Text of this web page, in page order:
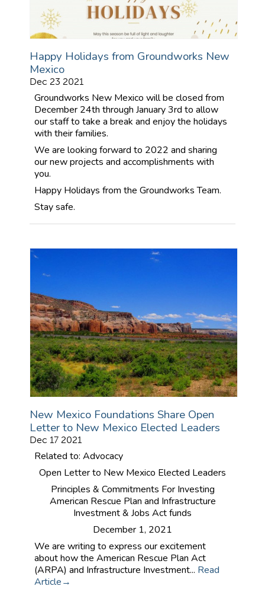
Happy Holidays from Groundworks New
Mexico
Dec 23 2021
Groundworks New Mexico will be closed from
December 24th through January 3rd to allow
our staff to take a break and enjoy the holidays
with their families.
We are looking forward to 2022 and sharing
our new projects and accomplishments with
you.
Happy Holidays from the Groundworks Team.
Stay safe.
New Mexico Foundations Share Open
Letter to New Mexico Elected Leaders
Dec 17 2021
Related to: Advocacy
Open Letter to New Mexico Elected Leaders
Principles & Commitments For Investing
American Rescue Plan and Infrastructure
Investment & Jobs Act funds
December 1, 2021
We are writing to express our excitement
about how the American Rescue Plan Act
(ARPA) and Infrastructure Investment... Read
Article